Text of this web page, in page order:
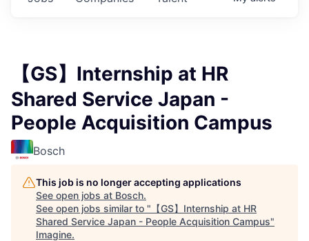
【GS】Internship at HR
Shared Service Japan -
People Acquisition Campus
Bosch
This job is no longer accepting applications
See open jobs at Bosch.
See open jobs similar to " 【GS】Internship at HR
Shared Service Japan - People Acquisition Campus"
Imagine.